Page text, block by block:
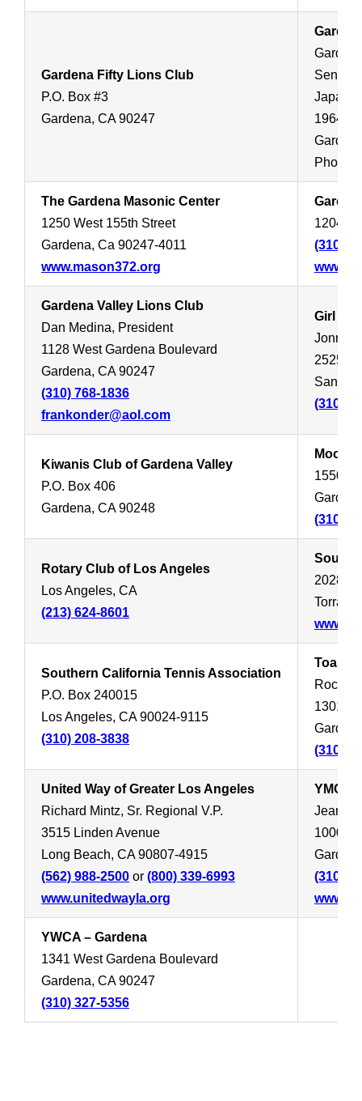
Gardena Fifty Lions Club
P.O. Box #3
Gardena, CA 90247
Sensei:
1964
Phone:
The Gardena Masonic Center
1250 West 155th Street
Gardena, Ca 90247-4011
www.mason372.org
1204
(310)
Gardena Valley Lions Club
Dan Medina, President
1128 West Gardena Boulevard
Gardena, CA 90247
(310) 768-1836
frankonder@aol.com
Girl
Jonnie
2525
Santa
(310)
Kiwanis Club of Gardena Valley
P.O. Box 406
Gardena, CA 90248
Moose
15509
(310)
Rotary Club of Los Angeles
Los Angeles, CA
(213) 624-8601
South
20285
Southern California Tennis Association
P.O. Box 240015
Los Angeles, CA 90024-9115
(310) 208-3838
1301
(310)
United Way of Greater Los Angeles
Richard Mintz, Sr. Regional V.P.
3515 Linden Avenue
Long Beach, CA 90807-4915
(562) 988-2500 or (800) 339-6993
www.unitedwayla.org
YMCA
Jean
1000
(310)
YWCA – Gardena
1341 West Gardena Boulevard
Gardena, CA 90247
(310) 327-5356